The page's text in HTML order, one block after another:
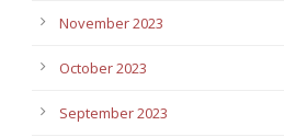
November 2023
October 2023
September 2023